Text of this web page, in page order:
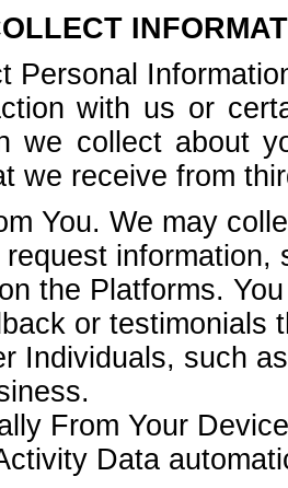
Personal
with us or
we collect about
we receive from
You. We may
the Platforms.
or testimonials
Individuals, such
From Your
Data